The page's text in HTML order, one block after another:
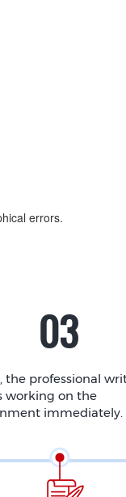
errors.
the professional
working on the
immediately.